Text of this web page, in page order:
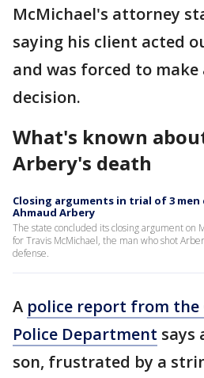
McMichael's attorney
saying his client acted
and was forced to
decision.
What's known
Arbery's death
Closing arguments in trial of 3
Ahmaud Arbery
The state concluded its closing argument on
for Travis McMichael, the man who shot
defense.
A police report from the
Police Department says
son, frustrated by a